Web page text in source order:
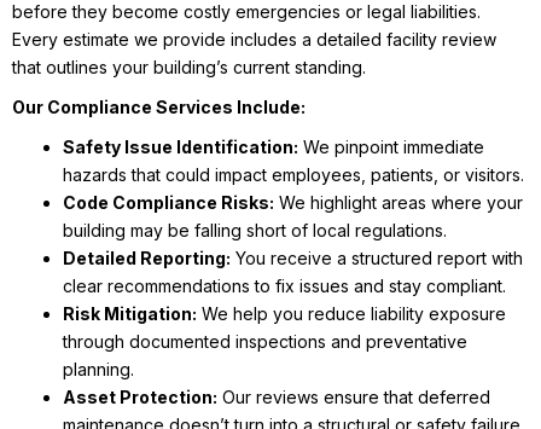
before they become costly emergencies or legal liabilities.
Every estimate we provide includes a detailed facility review
that outlines your building’s current standing.
Our Compliance Services Include:
Safety Issue Identification: We pinpoint immediate
hazards that could impact employees, patients, or visitors.
Code Compliance Risks: We highlight areas where your
building may be falling short of local regulations.
Detailed Reporting: You receive a structured report with
clear recommendations to fix issues and stay compliant.
Risk Mitigation: We help you reduce liability exposure
through documented inspections and preventative
planning.
Asset Protection: Our reviews ensure that deferred
maintenance doesn’t turn into a structural or safety failure.